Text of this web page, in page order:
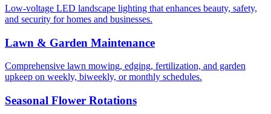
Low-voltage LED landscape lighting that enhances beauty, safety,
and security for homes and businesses.
Lawn & Garden Maintenance
Comprehensive lawn mowing, edging, fertilization, and garden
upkeep on weekly, biweekly, or monthly schedules.
Seasonal Flower Rotations